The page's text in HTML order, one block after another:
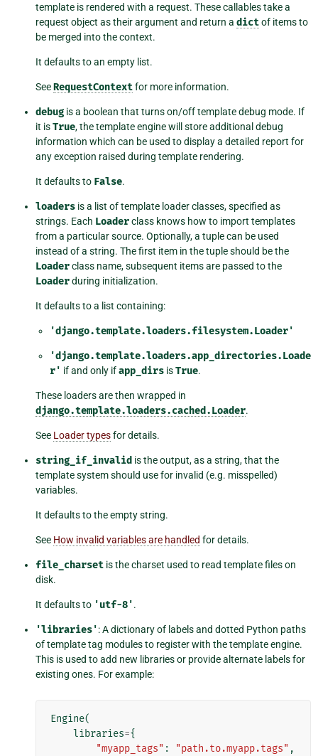
template is rendered with a request. These callables take a
request object as their argument and return a dictof items to
be merged into the context.
It defaults to an empty list.
SeeRequestContextfor more information.
debugis a boolean that turns on/off template debug mode. If
it isTrue, the template engine will store additional debug
information which can be used to display a detailed report for
any exception raised during template rendering.
It defaults to False.
loadersis a list of template loader classes, specified as
strings. Each Loaderclass knows how to import templates
from a particular source. Optionally, a tuple can be used
instead of a string. The first item in the tuple should be the
Loaderclass name, subsequent items are passed to the
Loaderduring initialization.
It defaults to a list containing:
'django.template.loaders.filesystem.Loader'
'django.template.loaders.app_directories.Loade
r' if and only ifapp_dirsisTrue.
These loaders are then wrapped in
django.template.loaders.cached.Loader.
See Loader typesfor details.
string_if_invalid is the output, as a string, that the
template system should use for invalid (e.g. misspelled)
variables.
It defaults to the empty string.
See How invalid variables are handled for details.
file_charsetis the charset used to read template files on
disk.
It defaults to 'utf-8'.
'libraries': A dictionary of labels and dotted Python paths
of template tag modules to register with the template engine.
This is used to add new libraries or provide alternate labels for
existing ones. For example:
Engine(
libraries={
"myapp_tags" : "path.to.myapp.tags" ,